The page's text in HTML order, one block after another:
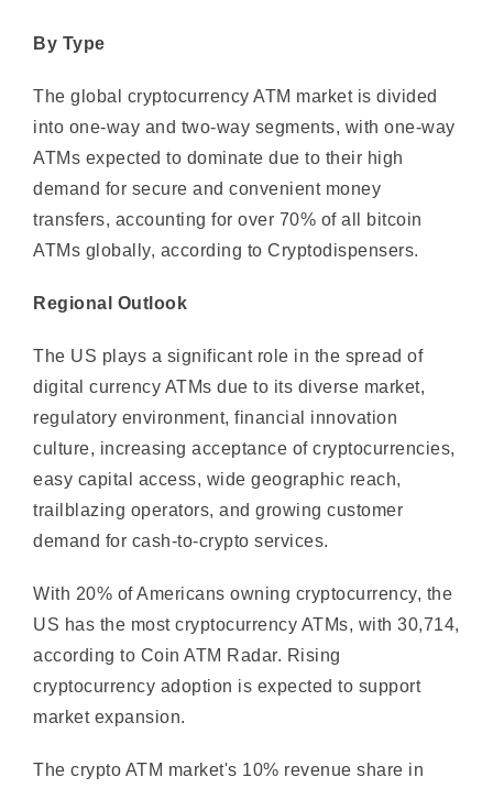
The global cryptocurrency ATM market is divided
ATMs expected to dominate due to their high
demand for secure and convenient money
transfers, accounting for over 70% of all bitcoin
ATMs globally, according to Cryptodispensers.
Regional Outlook
The US plays a significant role in the spread of
regulatory environment, financial innovation
culture, increasing acceptance of cryptocurrencies,
easy capital access, wide geographic reach,
trailblazing operators, and growing customer
demand for cash-to-crypto services.
With 20% of Americans owning cryptocurrency, the
according to Coin ATM Radar. Rising
cryptocurrency adoption is expected to support
market expansion.
The crypto ATM market's 10% revenue share in
in Asia Pacific. Countries like South Korea and